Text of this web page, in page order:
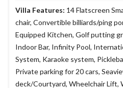
Villa Features: 14 Flatscreen
chair, Convertible billiards/ping
Equipped Kitchen, Golf putting
Indoor Bar, Infinity Pool,
System, Karaoke system,
Private parking for 20 cars,
deck/Courtyard, Wheelchair Lift,